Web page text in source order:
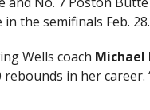
the semifinals Feb. 28.
Wells coach Michael
in her